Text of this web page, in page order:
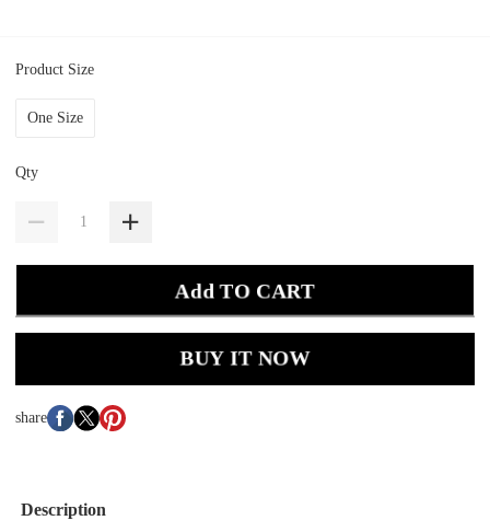
Product Size
One Size
Qty
Add TO CART
BUY IT NOW
share
Description